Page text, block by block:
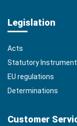
Legislation
Acts
Statutory
EU regulations
Determinations
Customer